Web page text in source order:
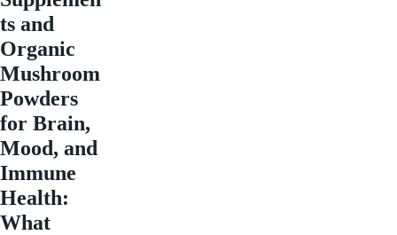
ts and
Organic
Mushroom
Powders
for Brain,
Mood, and
Immune
Health:
What